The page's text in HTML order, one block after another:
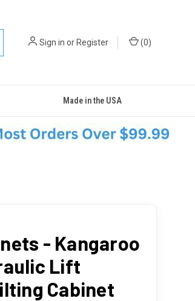
Sign in orRegister (0)
Made in the USA
- Kangaroo
Lift
Cabinet